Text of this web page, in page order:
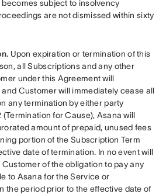
subject to insolvency
are not dismissed within sixty
Upon expiration or termination of this
all Subscriptions and any other
under this Agreement will
Customer will immediately cease all
any termination by either party
for Cause), Asana will
amount of prepaid, unused fees
portion of the Subscription Term
date of termination. In no event will
of the obligation to pay any
to Asana for the Service or
the period prior to the effective date of